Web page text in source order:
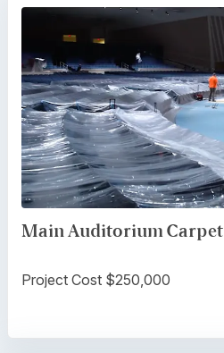
Main Auditorium Carpet
Project Cost $250,000